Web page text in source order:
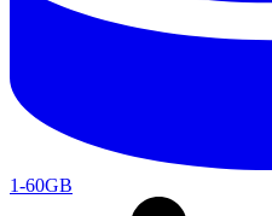
1-60GB